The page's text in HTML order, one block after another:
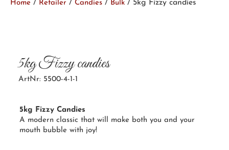
Home / Retailer / Candies / Bulk / 5kg Fizzy candies
5kg Fizzy candies
ArtNr: 5500-4-1-1
5kg Fizzy Candies
A modern classic that will make both you and your
mouth bubble with joy!